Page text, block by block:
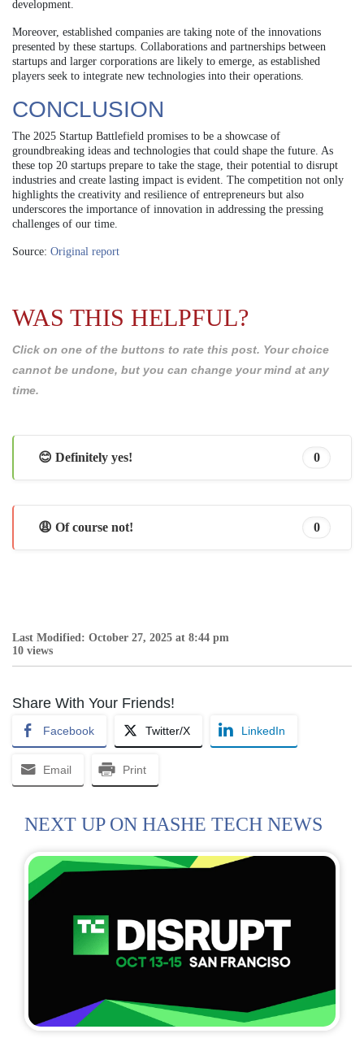
development.
Moreover, established companies are taking note of the innovations
presented by these startups. Collaborations and partnerships between
startups and larger corporations are likely to emerge, as established
players seek to integrate new technologies into their operations.
CONCLUSION
The 2025 Startup Battlefield promises to be a showcase of
groundbreaking ideas and technologies that could shape the future. As
these top 20 startups prepare to take the stage, their potential to disrupt
industries and create lasting impact is evident. The competition not only
highlights the creativity and resilience of entrepreneurs but also
underscores the importance of innovation in addressing the pressing
challenges of our time.
Source: Original report
WAS THIS HELPFUL?
Click on one of the buttons to rate this post. Your choice
cannot be undone, but you can change your mind at any
time.
😊 Definitely yes! 0
😩 Of course not! 0
Last Modified: October 27, 2025 at 8:44 pm
10 views
Share With Your Friends!
Facebook Twitter/X LinkedIn
Email Print
NEXT UP ON HASHE TECH NEWS